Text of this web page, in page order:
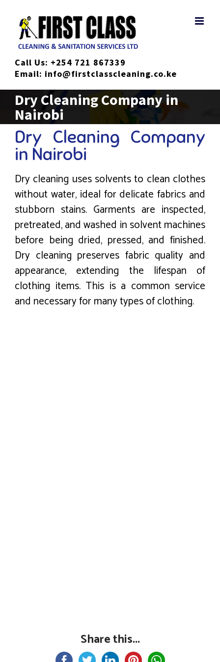
content
Call Us: +254 721 867339
Email: info@firstclasscleaning.co.ke
Dry Cleaning Company in
Nairobi
Dry Cleaning Company
in Nairobi
Dry cleaning uses solvents to clean clothes
without water, ideal for delicate fabrics and
stubborn stains. Garments are inspected,
pretreated, and washed in solvent machines
before being dried, pressed, and finished.
Dry cleaning preserves fabric quality and
appearance, extending the lifespan of
clothing items. This is a common service
and necessary for many types of clothing.
Share this...